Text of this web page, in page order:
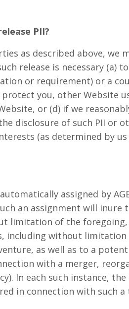
PII?
as described above, we
release is necessary (a)
or requirement) or a
you, other Website
or (d) if we
disclosure of such PII or
(as determined by
assigned by
an assignment will inure
limitation of the
including without limitation
as well as to a
with a merger,
In each such instance, the
in connection with such a